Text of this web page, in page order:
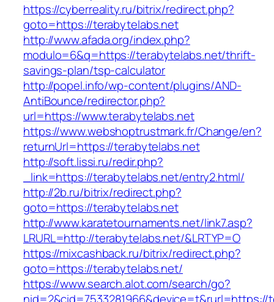
https://cyberreality.ru/bitrix/redirect.php?
goto=https://terabytelabs.net
http://www.afada.org/index.php?
modulo=6&q=https://terabytelabs.net/thrift-
savings-plan/tsp-calculator
http://popel.info/wp-content/plugins/AND-
AntiBounce/redirector.php?
url=https://www.terabytelabs.net
https://www.webshoptrustmark.fr/Change/en?
returnUrl=https://terabytelabs.net
http://soft.lissi.ru/redir.php?
_link=https://terabytelabs.net/entry2.html/
http://2b.ru/bitrix/redirect.php?
goto=https://terabytelabs.net
http://www.karatetournaments.net/link7.asp?
LRURL=http://terabytelabs.net/&LRTYP=O
https://mixcashback.ru/bitrix/redirect.php?
goto=https://terabytelabs.net/
https://www.search.alot.com/search/go?